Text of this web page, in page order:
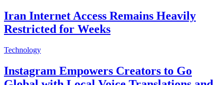
Iran Internet Access Remains Heavily
Restricted for Weeks
Technology
Instagram Empowers Creators to Go